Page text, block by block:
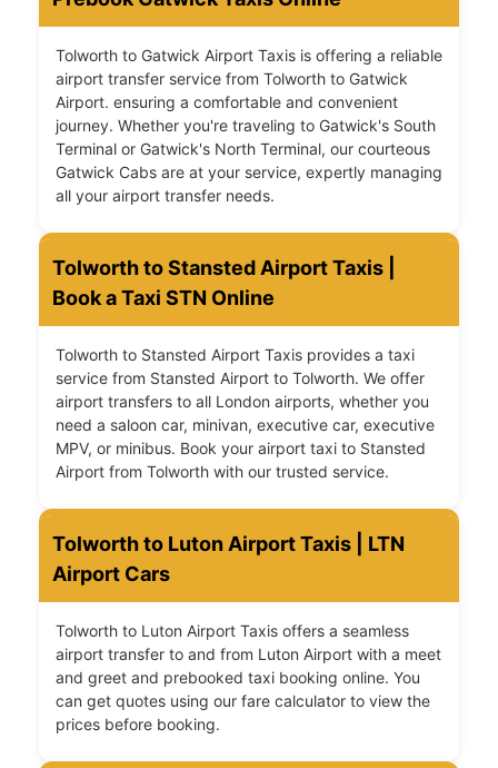
Tolworth to Gatwick Airport Taxis is offering a reliable
airport transfer service from Tolworth to Gatwick
Airport. ensuring a comfortable and convenient
journey. Whether you're traveling to Gatwick's South
Terminal or Gatwick's North Terminal, our courteous
Gatwick Cabs are at your service, expertly managing
all your airport transfer needs.
Tolworth to Stansted Airport Taxis |
Book a Taxi STN Online
Tolworth to Stansted Airport Taxis provides a taxi
service from Stansted Airport to Tolworth. We offer
airport transfers to all London airports, whether you
need a saloon car, minivan, executive car, executive
MPV, or minibus. Book your airport taxi to Stansted
Airport from Tolworth with our trusted service.
Tolworth to Luton Airport Taxis | LTN
Airport Cars
Tolworth to Luton Airport Taxis offers a seamless
airport transfer to and from Luton Airport with a meet
and greet and prebooked taxi booking online. You
can get quotes using our fare calculator to view the
prices before booking.